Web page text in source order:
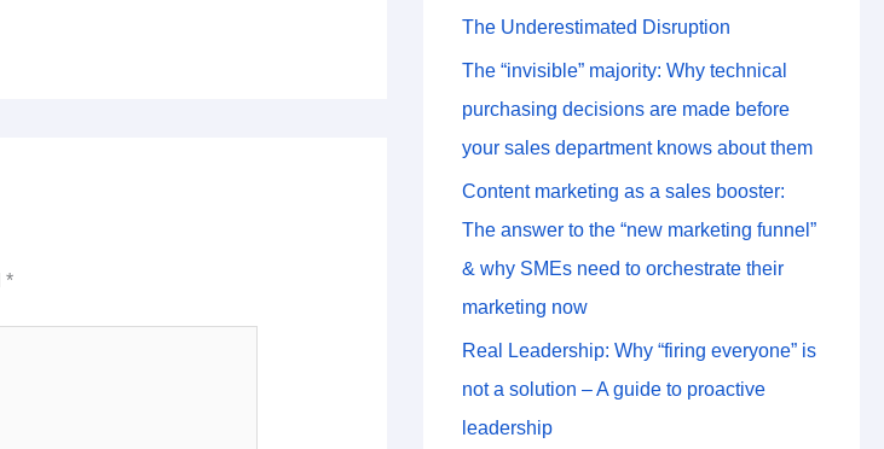
*
The Underestimated Disruption
The “invisible” majority: Why technical
purchasing decisions are made before
your sales department knows about them
Content marketing as a sales booster:
The answer to the “new marketing funnel”
& why SMEs need to orchestrate their
marketing now
Real Leadership: Why “firing everyone” is
not a solution – A guide to proactive
leadership